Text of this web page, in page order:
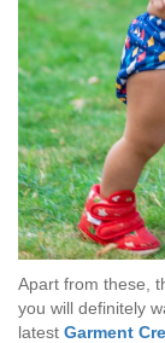
Apart from these,
you will definitely
latest Garment